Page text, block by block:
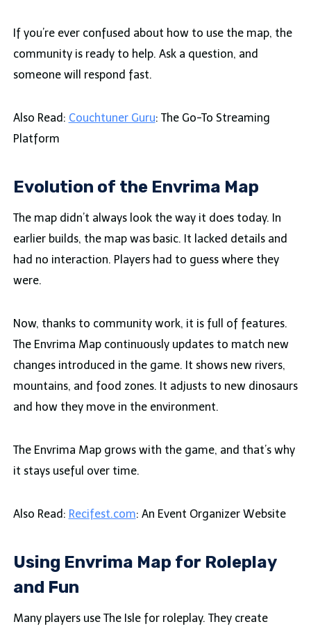
If you’re ever confused about how to use the map, the
community is ready to help. Ask a question, and
someone will respond fast.
Also Read: Couchtuner Guru: The Go-To Streaming
Platform
Evolution of the Envrima Map
The map didn’t always look the way it does today. In
earlier builds, the map was basic. It lacked details and
had no interaction. Players had to guess where they
were.
Now, thanks to community work, it is full of features.
The Envrima Map continuously updates to match new
changes introduced in the game. It shows new rivers,
mountains, and food zones. It adjusts to new dinosaurs
and how they move in the environment.
The Envrima Map grows with the game, and that’s why
it stays useful over time.
Also Read: Recifest.com: An Event Organizer Website
Using Envrima Map for Roleplay
and Fun
Many players use The Isle for roleplay. They create